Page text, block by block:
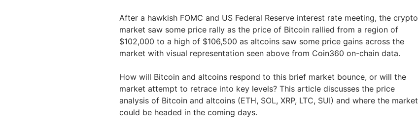
After a hawkish FOMC and US Federal Reserve interest rate meeting, the crypto
market saw some price rally as the price of Bitcoin rallied from a region of
$102,000 to a high of $106,500 as altcoins saw some price gains across the
market with visual representation seen above from Coin360 on-chain data.
How will Bitcoin and altcoins respond to this brief market bounce, or will the
market attempt to retrace into key levels? This article discusses the price
analysis of Bitcoin and altcoins (ETH, SOL, XRP, LTC, SUI) and where the market
could be headed in the coming days.